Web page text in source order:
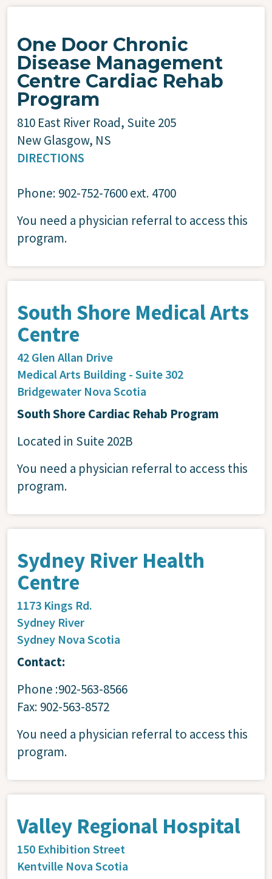
One Door Chronic
Disease Management
Centre Cardiac Rehab
Program
810 East River Road, Suite 205
New Glasgow, NS
DIRECTIONS
Phone: 902-752-7600 ext. 4700
You need a physician referral to access this
program.
South Shore Medical Arts
Centre
42 Glen Allan Drive
Medical Arts Building - Suite 302
Bridgewater Nova Scotia
South Shore Cardiac Rehab Program
Located in Suite 202B
You need a physician referral to access this
program.
Sydney River Health
Centre
1173 Kings Rd.
Sydney River
Sydney Nova Scotia
Contact:
Phone :902-563-8566
Fax: 902-563-8572
You need a physician referral to access this
program.
Valley Regional Hospital
150 Exhibition Street
Kentville Nova Scotia